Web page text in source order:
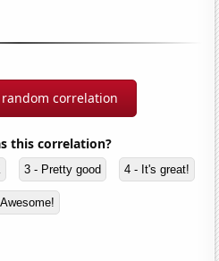
correlation
this correlation?
3 - Pretty good 4 - It's great!